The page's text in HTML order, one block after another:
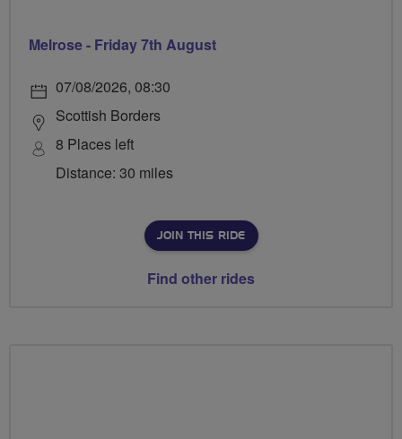
Melrose - Friday 7th August
07/08/2026, 08:30
Scottish Borders
8 Places left
Distance: 30 miles
JOIN THIS RIDE
Find other rides